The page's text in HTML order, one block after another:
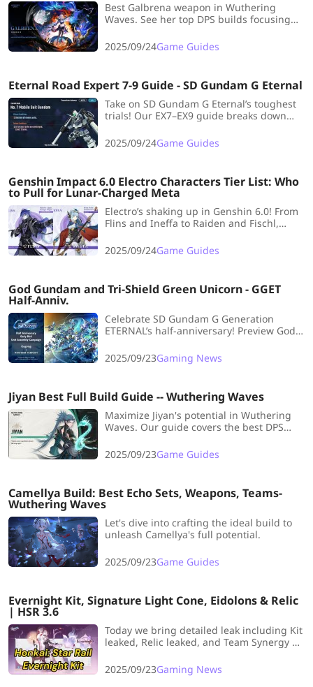
Best Galbrena weapon in Wuthering
Waves. See her top DPS builds focusing
including signature & top F2P
alternatives.
2025/09/24Game Guides
Eternal Road Expert 7-9 Guide - SD Gundam G Eternal
Take on SD Gundam G Eternal’s toughest
trials! Our EX7–EX9 guide breaks down
hidden bosses—perfect tips to sharpen
your battlefield tactics.
2025/09/24Game Guides
Genshin Impact 6.0 Electro Characters Tier List: Who
to Pull for Lunar-Charged Meta
Electro’s shaking up in Genshin 6.0! From
Flins and Ineffa to Raiden and Fischl,
Lunar-Charged meta.
2025/09/24Game Guides
God Gundam and Tri-Shield Green Unicorn - GGET
Half-Anniv.
Celebrate SD Gundam G Generation
ETERNAL’s half-anniversary! Preview God
future plans, and resource tips.
2025/09/23Gaming News
Jiyan Best Full Build Guide -- Wuthering Waves
Maximize Jiyan's potential in Wuthering
Waves. Our guide covers the best DPS
powerful Aero damage dealer.
2025/09/23Game Guides
Camellya Build: Best Echo Sets, Weapons, Teams-
Wuthering Waves
Let's dive into crafting the ideal build to
unleash Camellya's full potential.
2025/09/23Game Guides
Evernight Kit, Signature Light Cone, Eidolons & Relic
| HSR 3.6
Today we bring detailed leak including Kit
leaked, Relic leaked, and Team Synergy of
Evernight. Let’s start!
2025/09/23Gaming News